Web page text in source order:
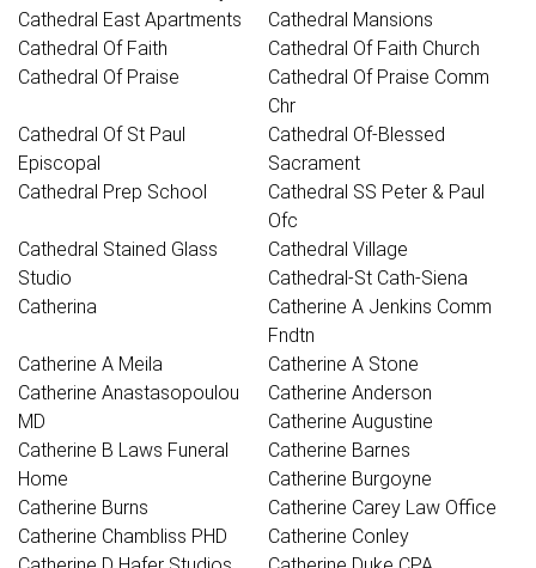
Cathedral East Apartments
Cathedral Mansions
Cathedral Of Faith
Cathedral Of Faith Church
Cathedral Of Praise
Cathedral Of Praise Comm
Chr
Cathedral Of St Paul
Episcopal
Cathedral Of-Blessed
Sacrament
Cathedral Prep School
Cathedral SS Peter & Paul
Ofc
Cathedral Stained Glass
Studio
Cathedral Village
Cathedral-St Cath-Siena
Catherina
Catherine A Jenkins Comm
Fndtn
Catherine A Meila
Catherine A Stone
Catherine Anastasopoulou
MD
Catherine Anderson
Catherine Augustine
Catherine B Laws Funeral
Home
Catherine Barnes
Catherine Burgoyne
Catherine Burns
Catherine Carey Law Office
Catherine Chambliss PHD
Catherine Conley